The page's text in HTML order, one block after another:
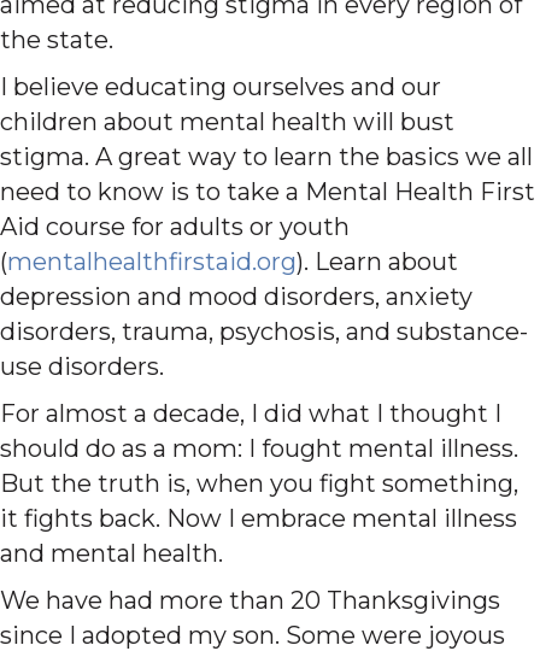
the state.
I believe educating ourselves and our
children about mental health will bust
stigma. A great way to learn the basics we all
need to know is to take a Mental Health First
Aid course for adults or youth
(mentalhealthfirstaid.org). Learn about
depression and mood disorders, anxiety
disorders, trauma, psychosis, and substance-
use disorders.
For almost a decade, I did what I thought I
should do as a mom: I fought mental illness.
But the truth is, when you fight something,
it fights back. Now I embrace mental illness
and mental health.
We have had more than 20 Thanksgivings
since I adopted my son. Some were joyous